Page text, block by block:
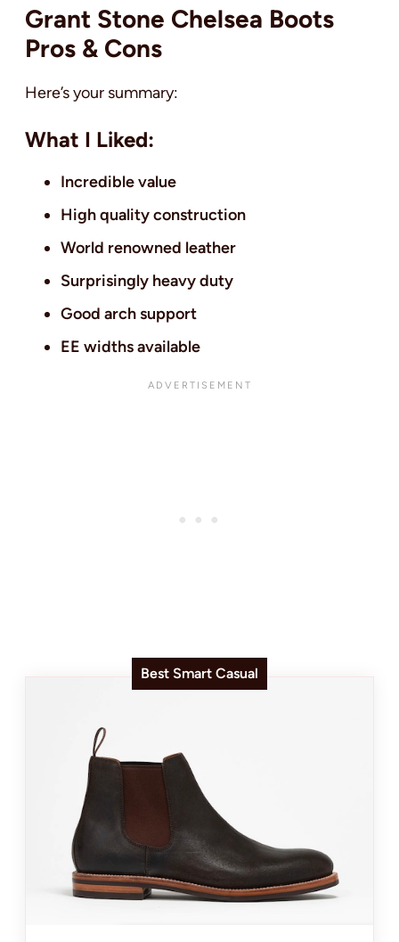
Grant Stone Chelsea Boots
Pros & Cons
Here’s your summary:
What I Liked:
Incredible value
High quality construction
World renowned leather
Surprisingly heavy duty
Good arch support
EE widths available
Best Smart Casual